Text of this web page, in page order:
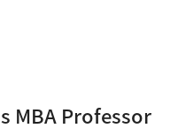
MBA Professor